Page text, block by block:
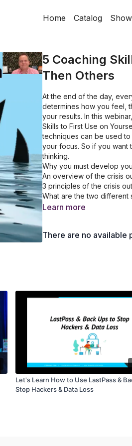
Home Catalog
5 Coaching
Then Others
At the end of the day,
determines how you feel,
your results. In this
Skills to First Use on
techniques can be used
your focus. So if you want
thinking.
Why you must develop
An overview of the crisis
3 principles of the crisis
What are the two different
How to identify the
How to articulate the
Learn more
There are no available
Let's Learn How to Use LastPass &
Stop Hackers & Data Loss